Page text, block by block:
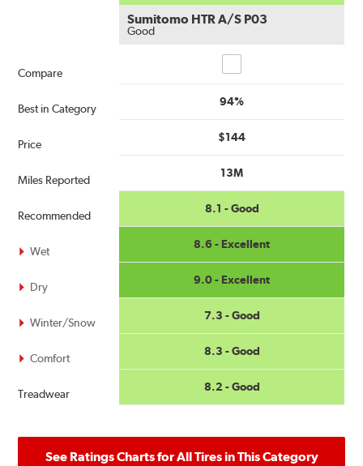
Compare
Best in Category
Price
Miles Reported
Recommended
Wet
Dry
Winter/Snow
Comfort
Treadwear
Sumitomo HTR A/S P03
Good
94%
$144
13M
8.1 - Good
8.6 - Excellent
9.0 - Excellent
7.3 - Good
8.3 - Good
8.2 - Good
See Ratings Charts for All Tires in This Category